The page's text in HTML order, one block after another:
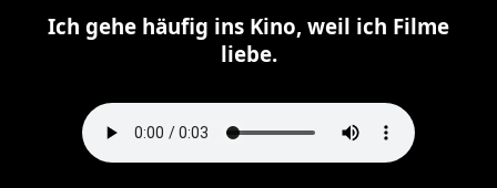
Ich gehe häufig ins Kino, weil ich Filme
liebe.